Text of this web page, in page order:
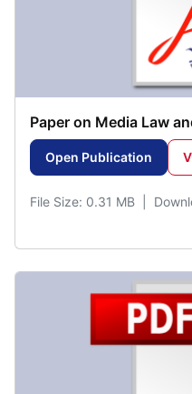
Paper on Media Law
Open Publication
File Size: 0.31 MB |